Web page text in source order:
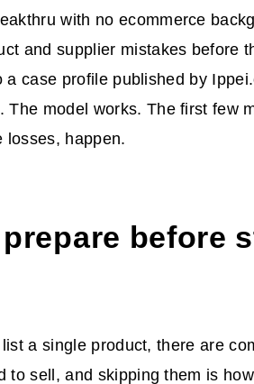
with no ecommerce
and supplier mistakes before
case profile published by
model works. The first few
losses, happen.
before
a single product, there are
to sell, and skipping them is